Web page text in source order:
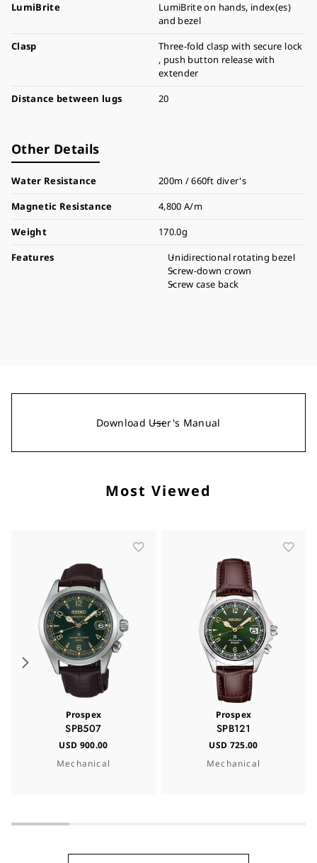
LumiBrite
LumiBrite on hands, index(es)
and bezel
Clasp
Three-fold clasp with secure lock
, push button release with
extender
Distance between lugs
20
Other Details
Water Resistance
200m / 660ft diver's
Magnetic Resistance
4,800 A/m
Weight
170.0g
Features
Unidirectional rotating bezel
Screw-down crown
Screw case back
Download User's Manual
Most Viewed
Prospex
SPB507
USD 900.00
Mechanical
Prospex
SPB121
USD 725.00
Mechanical